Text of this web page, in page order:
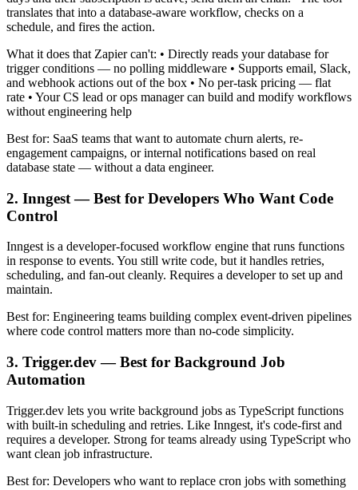
translates that into a database-aware workflow, checks on a
schedule, and fires the action.
What it does that Zapier can't: • Directly reads your database for
trigger conditions — no polling middleware • Supports email, Slack,
and webhook actions out of the box • No per-task pricing — flat
rate • Your CS lead or ops manager can build and modify workflows
without engineering help
Best for: SaaS teams that want to automate churn alerts, re-
engagement campaigns, or internal notifications based on real
database state — without a data engineer.
2. Inngest — Best for Developers Who Want Code
Control
Inngest is a developer-focused workflow engine that runs functions
in response to events. You still write code, but it handles retries,
scheduling, and fan-out cleanly. Requires a developer to set up and
maintain.
Best for: Engineering teams building complex event-driven pipelines
where code control matters more than no-code simplicity.
3. Trigger.dev — Best for Background Job
Automation
Trigger.dev lets you write background jobs as TypeScript functions
with built-in scheduling and retries. Like Inngest, it's code-first and
requires a developer. Strong for teams already using TypeScript who
want clean job infrastructure.
Best for: Developers who want to replace cron jobs with something